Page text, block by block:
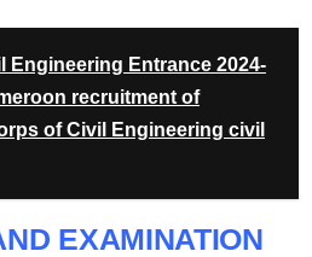
Engineering Entrance 2024-
recruitment of
of Civil Engineering civil
EXAMINATION